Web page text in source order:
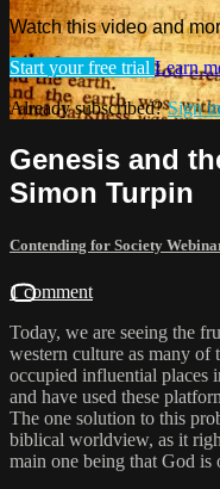
Watch this video and
Start your free trial Learn
Already subscribed?Sign in
Genesis and
Simon Turpin
Contending for Society
1 comment
Today, we are seeing the
western culture as many of
occupied influential places
and have used these
The one solution to this
biblical worldview, as it
main one being that God is